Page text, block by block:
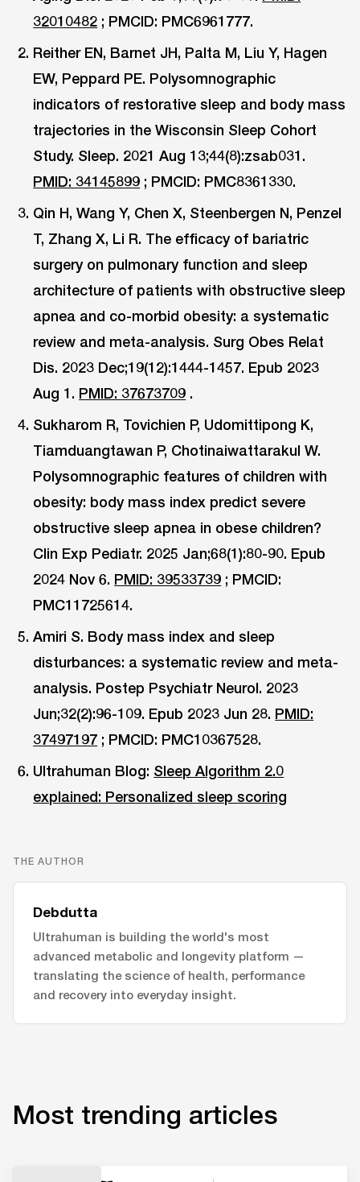
32010482 ; PMCID: PMC6961777.
Reither EN, Barnet JH, Palta M, Liu Y, Hagen
EW, Peppard PE. Polysomnographic
indicators of restorative sleep and body mass
trajectories in the Wisconsin Sleep Cohort
Study. Sleep. 2021 Aug 13;44(8):zsab031.
PMID: 34145899 ; PMCID: PMC8361330.
Qin H, Wang Y, Chen X, Steenbergen N, Penzel
T, Zhang X, Li R. The efficacy of bariatric
surgery on pulmonary function and sleep
architecture of patients with obstructive sleep
apnea and co-morbid obesity: a systematic
review and meta-analysis. Surg Obes Relat
Dis. 2023 Dec;19(12):1444-1457. Epub 2023
Aug 1. PMID: 37673709 .
Sukharom R, Tovichien P, Udomittipong K,
Tiamduangtawan P, Chotinaiwattarakul W.
Polysomnographic features of children with
obesity: body mass index predict severe
obstructive sleep apnea in obese children?
Clin Exp Pediatr. 2025 Jan;68(1):80-90. Epub
2024 Nov 6. PMID: 39533739 ; PMCID:
PMC11725614.
Amiri S. Body mass index and sleep
disturbances: a systematic review and meta-
analysis. Postep Psychiatr Neurol. 2023
Jun;32(2):96-109. Epub 2023 Jun 28. PMID:
37497197 ; PMCID: PMC10367528.
Ultrahuman Blog: Sleep Algorithm 2.0
explained: Personalized sleep scoring
THE AUTHOR
Debdutta
Ultrahuman is building the world's most
advanced metabolic and longevity platform —
translating the science of health, performance
and recovery into everyday insight.
Most trending articles